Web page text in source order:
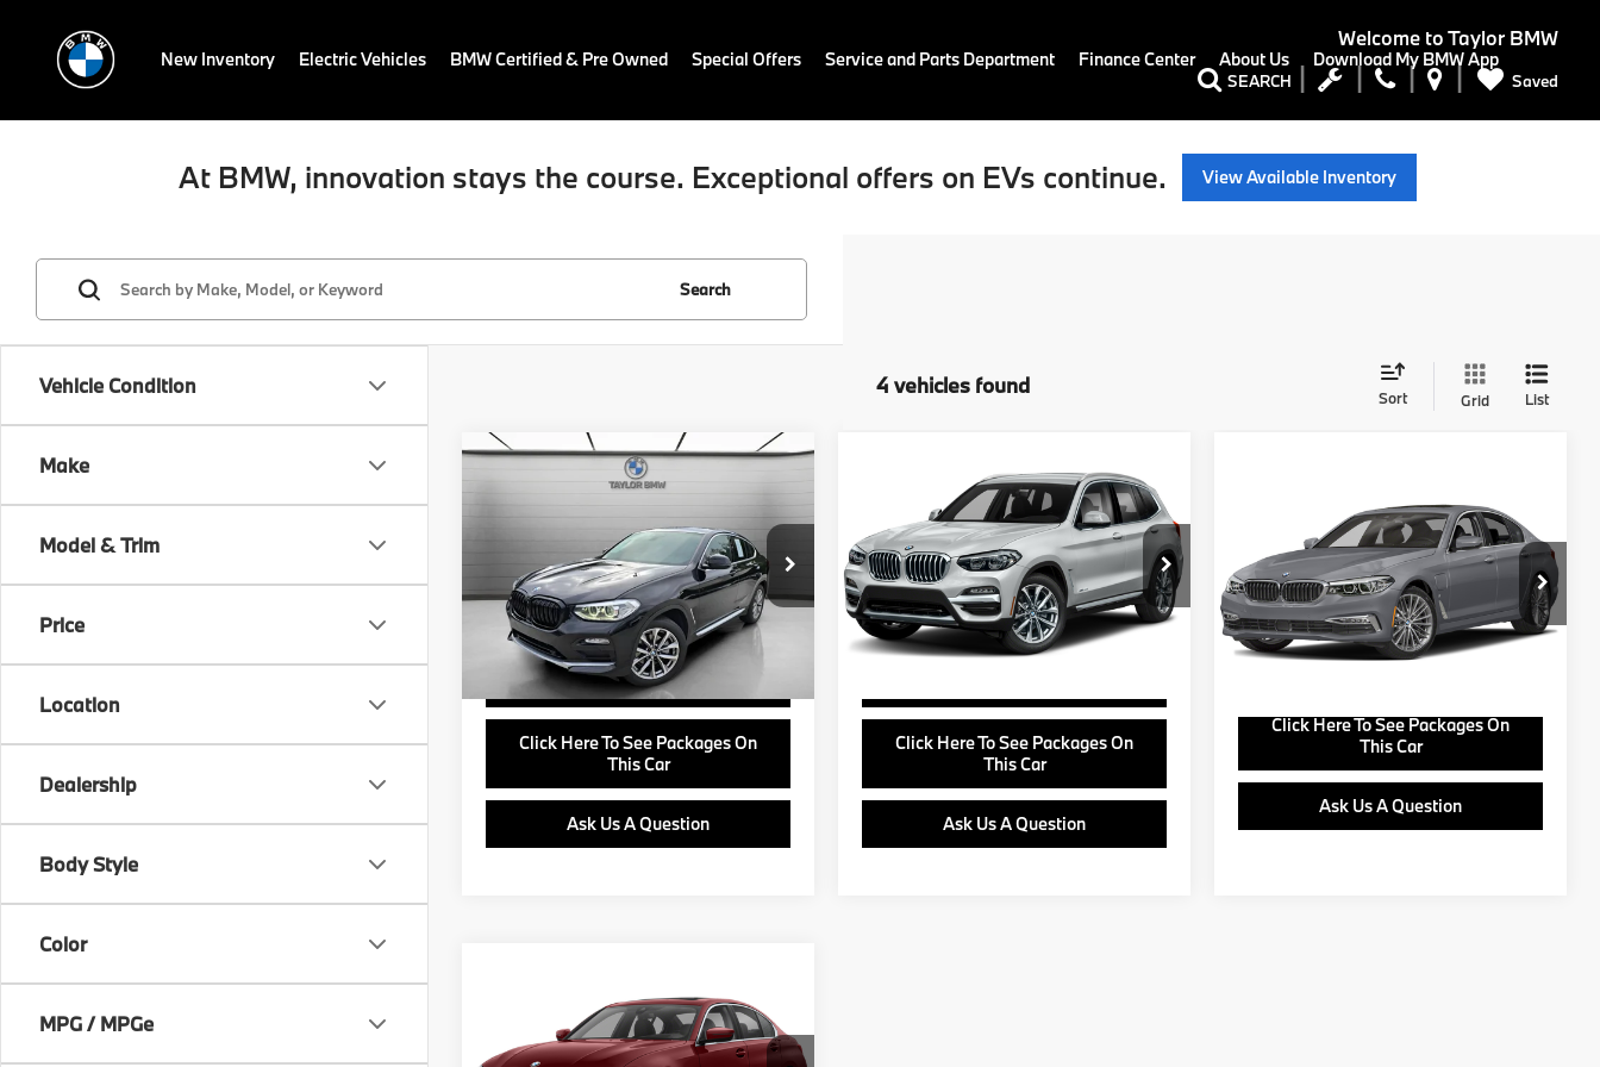
Welcome toTaylor BMW
SEARCH Saved
New Inventory Electric Vehicles BMW Certified & Pre Owned Special Offers Service and Parts Department Finance Center About Us Download My BMW App
At BMW, innovation stays the course. Exceptional offers on EVs continue. View Available Inventory
Vehicle Condition
Make
Model & Trim
Price
Location
Dealership
Body Style
Color
MPG / MPGe
Search
4 vehicles found Sort Grid List
2019
BMW X4
5UXUJ3C51KLG57027Stock:B24730B
Model:19XR
61,471 mi Ext.
$23,670
Less
Doc Fee:
+$799
View Offer
Buy Online
Click Here To See Packages On
This Car
Ask Us A Question
Compare Vehicle
BMW X3
sDrive30i
VIN:5UXTR7C57KLF32044Stock:B24950A
Model:19XQ
42,298 mi Ext. Int.
$26,789
RETAIL PRICE
Less
Doc Fee:
+$799
View Offer
Click Here To See Packages On
This Car
Ask Us A Question
BMW 5 Series
530e iPerformance
VIN:WBAJA9C51KB393587Stock:
B26001A
Model:195O
106,195 mi Ext.
Call For Price
RETAIL PRICE
View Offer
Buy Online
Click Here To See Packages On
This Car
Ask Us A Question
BMW 3 Series
Call For Price
RETAIL PRICE